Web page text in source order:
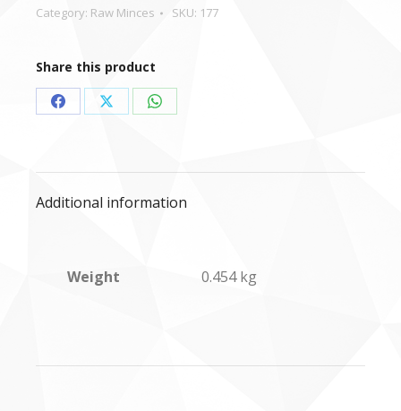
&
mince
-
454g
Category: Raw Minces SKU: 177
Share this product
Share
Facebook
Share
X
Share
WhatsApp
Additional information
Weight 0.454 kg